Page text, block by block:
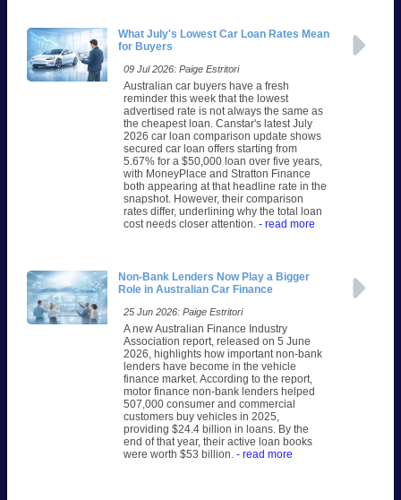
What July's Lowest Car Loan Rates Mean
for Buyers
09 Jul 2026: Paige Estritori
Australian car buyers have a fresh
reminder this week that the lowest
advertised rate is not always the same as
the cheapest loan. Canstar's latest July
2026 car loan comparison update shows
secured car loan offers starting from
5.67% for a $50,000 loan over five years,
with MoneyPlace and Stratton Finance
both appearing at that headline rate in the
snapshot. However, their comparison
rates differ, underlining why the total loan
cost needs closer attention. - read more
Non-Bank Lenders Now Play a Bigger
Role in Australian Car Finance
25 Jun 2026: Paige Estritori
A new Australian Finance Industry
Association report, released on 5 June
2026, highlights how important non-bank
lenders have become in the vehicle
finance market. According to the report,
motor finance non-bank lenders helped
507,000 consumer and commercial
customers buy vehicles in 2025,
providing $24.4 billion in loans. By the
end of that year, their active loan books
were worth $53 billion. - read more